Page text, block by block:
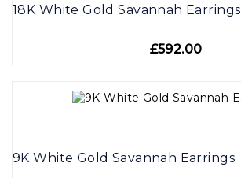
18K White Gold Savannah Earrings
£592.00
9K White Gold Savannah Earrings